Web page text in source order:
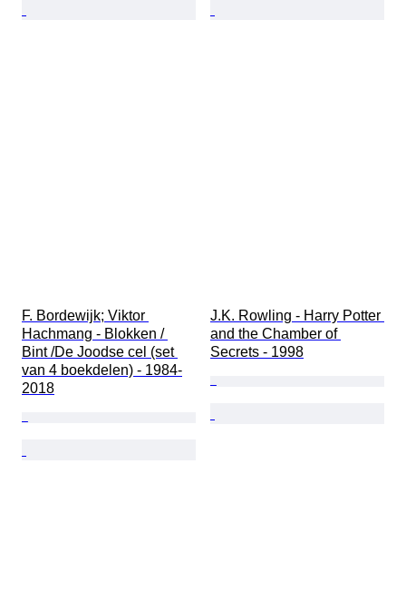
F. Bordewijk; Viktor
Hachmang - Blokken /
Bint /De Joodse cel (set
van 4 boekdelen) - 1984-
2018
J.K. Rowling - Harry Potter
and the Chamber of
Secrets - 1998